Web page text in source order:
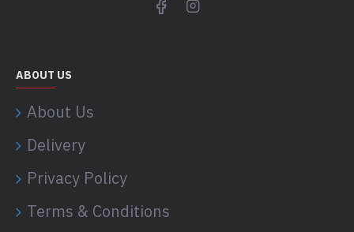
ABOUT US
About Us
Delivery
Privacy Policy
Terms & Conditions